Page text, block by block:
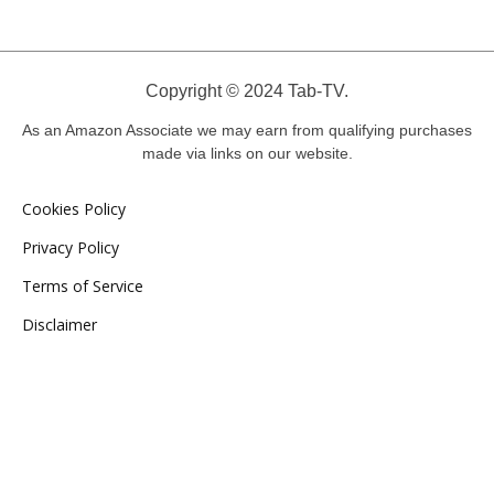
Copyright © 2024 Tab-TV.
As an Amazon Associate we may earn from qualifying purchases
made via links on our website.
Cookies Policy
Privacy Policy
Terms of Service
Disclaimer